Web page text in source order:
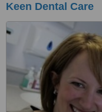
Keen Dental Care